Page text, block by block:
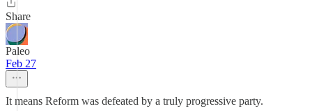
Share
Paleo
Feb 27
It means Reform was defeated by a truly progressive party.